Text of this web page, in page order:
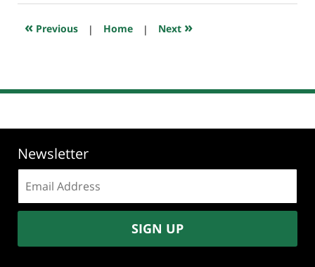
2018
8:02
« Previous | Home | Next »
Newsletter
address:
SIGN UP